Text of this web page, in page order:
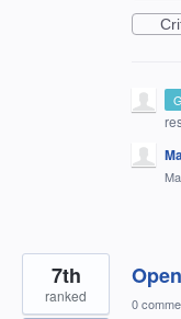
7th
ranked 0